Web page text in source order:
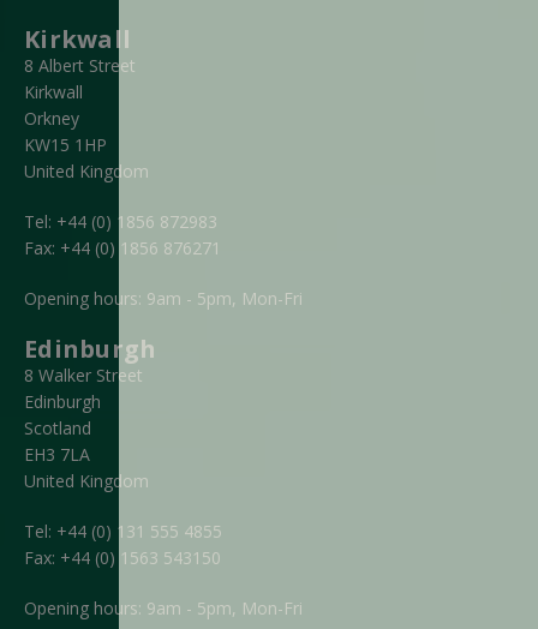
Kirkwall
8 Albert Street
Kirkwall
Orkney
KW15 1HP
United Kingdom
Tel: +44 (0) 1856 872983
Fax: +44 (0) 1856 876271
Opening hours: 9am - 5pm, Mon-Fri
Edinburgh
8 Walker Street
Edinburgh
Scotland
EH3 7LA
United Kingdom
Tel: +44 (0) 131 555 4855
Fax: +44 (0) 1563 543150
Opening hours: 9am - 5pm, Mon-Fri